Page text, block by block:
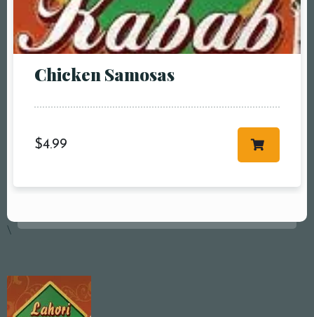
Chicken Samosas
$4.99
\